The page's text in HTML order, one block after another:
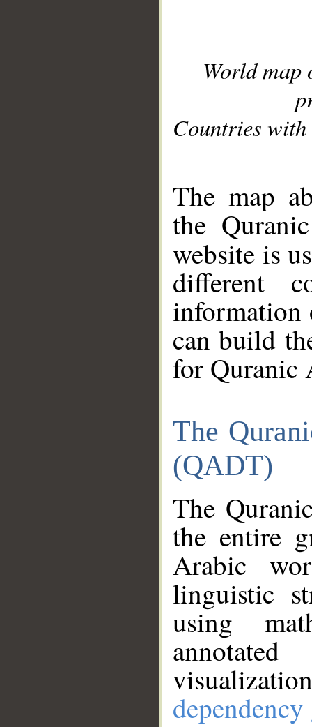
World
Countries with
The map
the
website is
different
information
can build
for Quranic
The
(QADT)
The
the entire
Arabic
linguistic
using